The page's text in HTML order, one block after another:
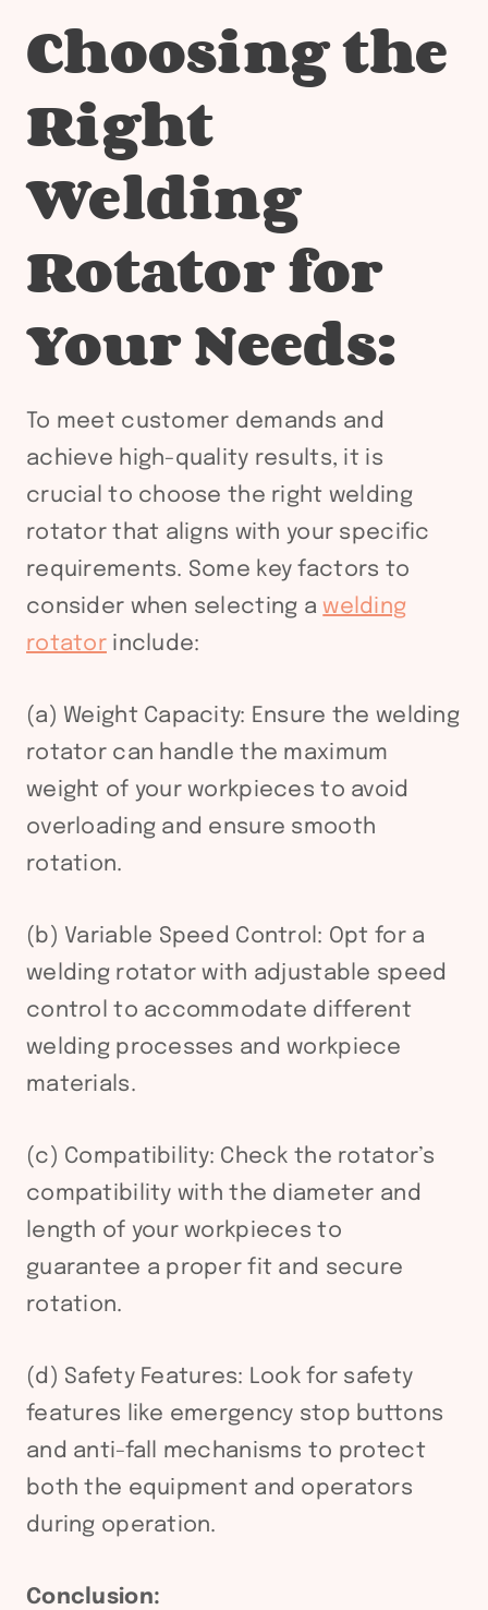
Choosing the
Right
Welding
Rotator for
Your Needs:
To meet customer demands and
achieve high-quality results, it is
crucial to choose the right welding
rotator that aligns with your specific
requirements. Some key factors to
consider when selecting awelding
rotatorinclude:
(a) Weight Capacity: Ensure the welding
rotator can handle the maximum
weight of your workpieces to avoid
overloading and ensure smooth
rotation.
(b) Variable Speed Control: Opt for a
welding rotator with adjustable speed
control to accommodate different
welding processes and workpiece
materials.
(c) Compatibility: Check the rotator’s
compatibility with the diameter and
length of your workpieces to
guarantee a proper fit and secure
rotation.
(d) Safety Features: Look for safety
features like emergency stop buttons
and anti-fall mechanisms to protect
both the equipment and operators
during operation.
Conclusion: